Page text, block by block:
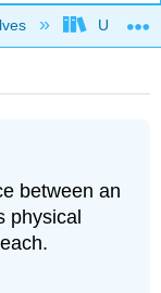
between an
physical